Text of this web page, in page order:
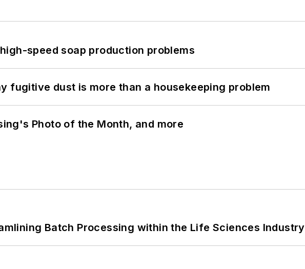
speed soap production problems
fugitive dust is more than a housekeeping problem
Photo of the Month, and more
Batch Processing within the Life Sciences Industry